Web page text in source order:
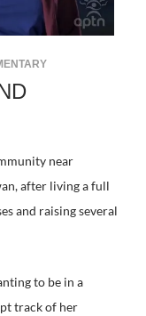
near
after living a full
and raising several
to be in a
track of her